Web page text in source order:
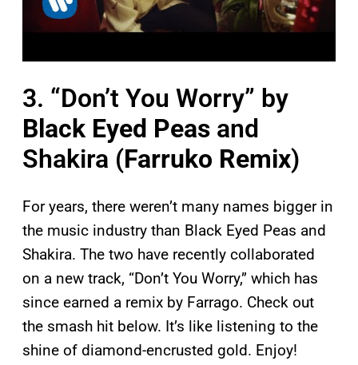
3. “Don’t You Worry” by
Black Eyed Peas and
Shakira (Farruko Remix)
For years, there weren’t many names bigger in
the music industry than Black Eyed Peas and
Shakira. The two have recently collaborated
on a new track, “Don’t You Worry,” which has
since earned a remix by Farrago. Check out
the smash hit below. It’s like listening to the
shine of diamond-encrusted gold. Enjoy!